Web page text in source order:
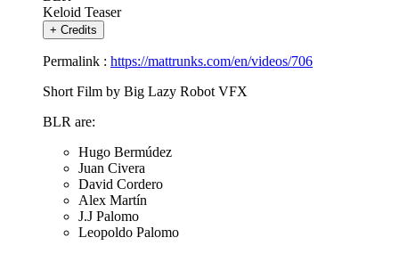
Keloid Teaser
+ Credits
Permalink : https://mattrunks.com/en/videos/706
Short Film by Big Lazy Robot VFX
BLR are:
Hugo Bermúdez
Juan Civera
David Cordero
Alex Martín
J.J Palomo
Leopoldo Palomo